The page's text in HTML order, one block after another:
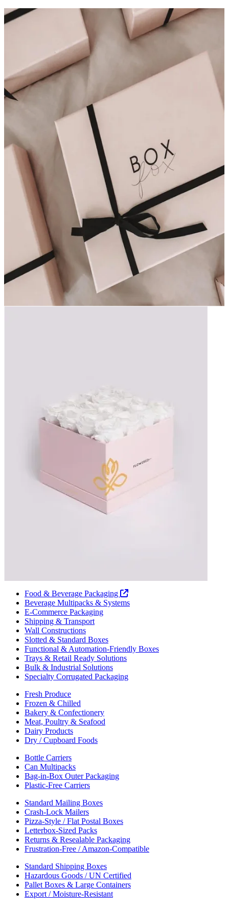
Food & Beverage Packaging
Beverage Multipacks & Systems
E-Commerce Packaging
Shipping & Transport
Wall Constructions
Slotted & Standard Boxes
Functional & Automation-Friendly Boxes
Trays & Retail Ready Solutions
Bulk & Industrial Solutions
Specialty Corrugated Packaging
Fresh Produce
Frozen & Chilled
Bakery & Confectionery
Meat, Poultry & Seafood
Dairy Products
Dry / Cupboard Foods
Bottle Carriers
Can Multipacks
Bag-in-Box Outer Packaging
Plastic-Free Carriers
Standard Mailing Boxes
Crash-Lock Mailers
Pizza-Style / Flat Postal Boxes
Letterbox-Sized Packs
Returns & Resealable Packaging
Frustration-Free / Amazon-Compatible
Standard Shipping Boxes
Hazardous Goods / UN Certified
Pallet Boxes & Large Containers
Export / Moisture-Resistant